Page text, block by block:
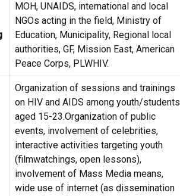
MOH, UNAIDS, international and local
NGOs acting in the field, Ministry of
Education, Municipality, Regional local
authorities, GF, Mission East, American
Peace Corps, PLWHIV.
Organization of sessions and trainings
on HIV and AIDS among youth/students
aged 15-23.Organization of public
events, involvement of celebrities,
interactive activities targeting youth
(filmwatchings, open lessons),
involvement of Mass Media means,
wide use of internet (as dissemination